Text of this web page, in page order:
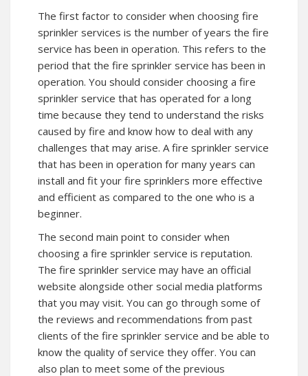
The first factor to consider when choosing fire
sprinkler services is the number of years the fire
service has been in operation. This refers to the
period that the fire sprinkler service has been in
operation. You should consider choosing a fire
sprinkler service that has operated for a long
time because they tend to understand the risks
caused by fire and know how to deal with any
challenges that may arise. A fire sprinkler service
that has been in operation for many years can
install and fit your fire sprinklers more effective
and efficient as compared to the one who is a
beginner.
The second main point to consider when
choosing a fire sprinkler service is reputation.
The fire sprinkler service may have an official
website alongside other social media platforms
that you may visit. You can go through some of
the reviews and recommendations from past
clients of the fire sprinkler service and be able to
know the quality of service they offer. You can
also plan to meet some of the previous